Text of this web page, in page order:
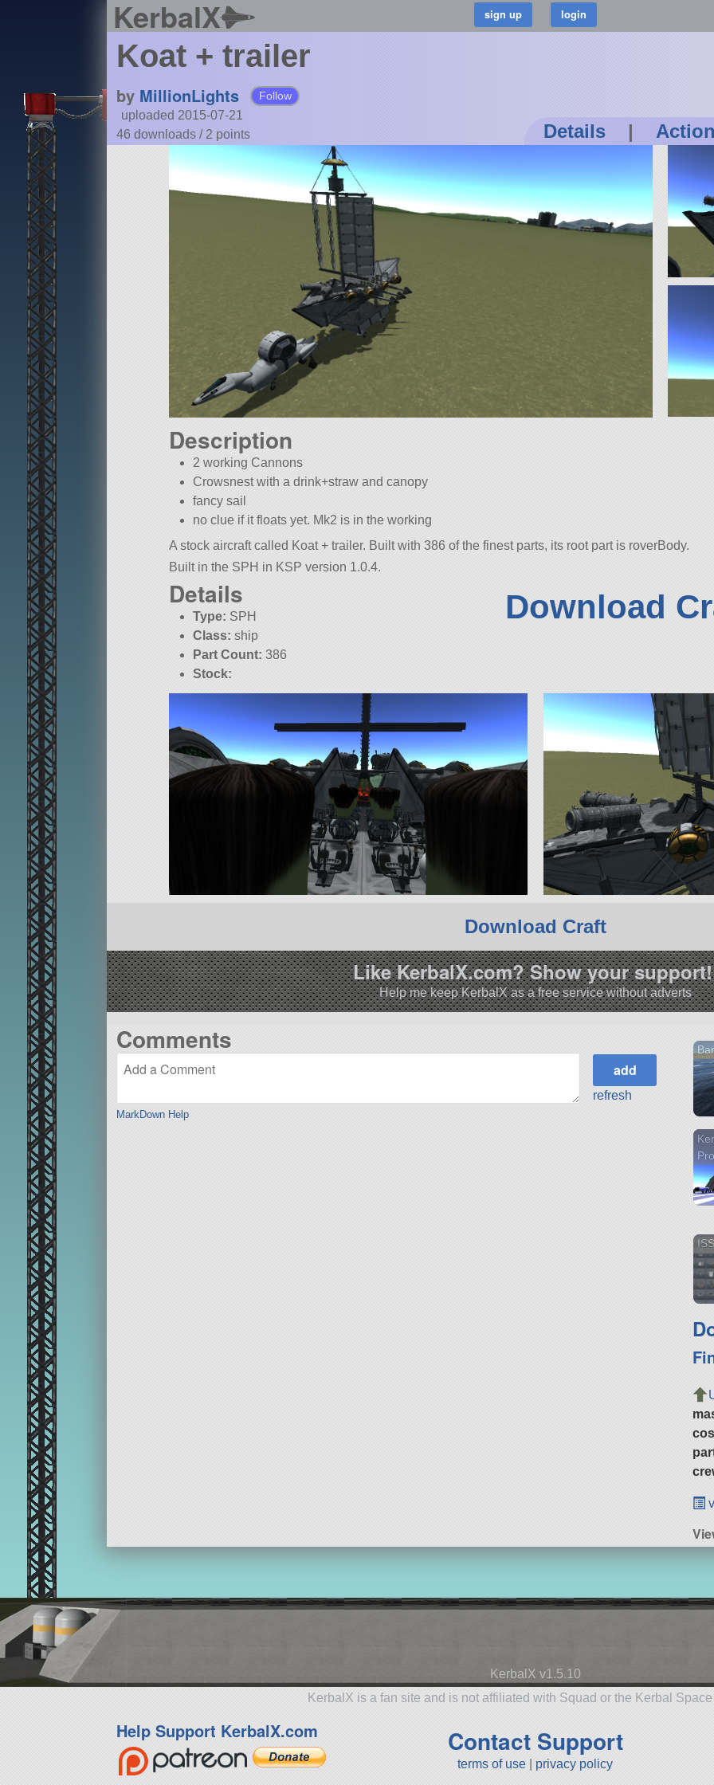
KerbalX
Koat + trailer
by MillionLights Follow
uploaded 2015-07-21
46 downloads / 2 points Details |
Description
2 working Cannons
Crowsnest with a drink+straw and canopy
fancy sail
no clue if it floats yet. Mk2 is in the working
A stock aircraft called Koat + trailer. Built with 386 of the finest parts, its root part is roverBody.
Built in the SPH in KSP version 1.0.4.
Details
Type: SPH
Class: ship
Part Count: 386
Stock:
Download
Download Craft
Like KerbalX.com? Show your
Help me keep KerbalX as a free service without adverts
Comments
MarkDown Help
refresh
KerbalX v1.5.10
KerbalX is a fan site and is not affiliated with Squad or the Kerbal
Help Support KerbalX.com Contact Support
terms of use privacy policy